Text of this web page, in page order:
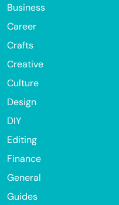
Business
Career
Crafts
Creative
Culture
Design
DIY
Editing
Finance
General
Guides